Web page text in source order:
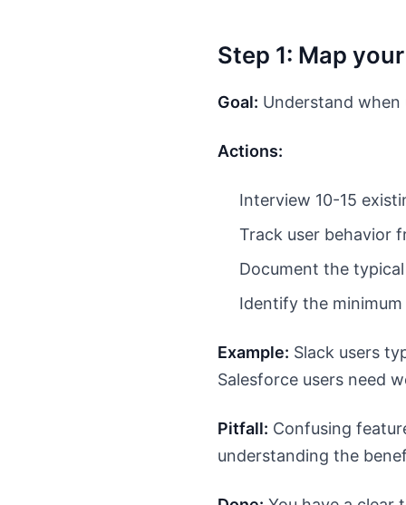
Step 1: Map
Goal: Understand when
Actions:
Interview 10-15
Track user behavior
Document the
Identify the
Example: Slack users
Salesforce users need
Pitfall: Confusing
understanding the